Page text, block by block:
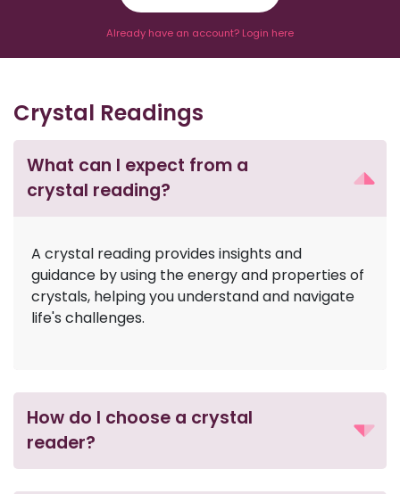
Already have an account? Login here
Crystal Readings
What can I expect from a
crystal reading?
A crystal reading provides insights and
guidance by using the energy and properties of
crystals, helping you understand and navigate
life's challenges.
How do I choose a crystal
reader?